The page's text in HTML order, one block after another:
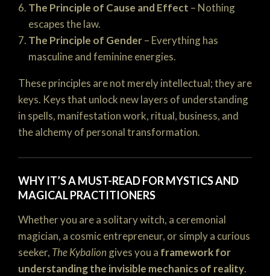
The Principle of Cause and Effect – Nothing
escapes the law.
The Principle of Gender– Everything has
masculine and feminine energies.
These principles are not merely intellectual; they are
keys. Keys that unlock new layers of understanding
in spells, manifestation work, ritual, business, and
the alchemy of personal transformation.
WHY IT’S A MUST-READ FOR MYSTICS AND
MAGICAL PRACTITIONERS
Whether you are a solitary witch, a ceremonial
magician, a cosmic entrepreneur, or simply a curious
seeker, The Kybalion gives you a framework for
understanding the invisible mechanics of reality.